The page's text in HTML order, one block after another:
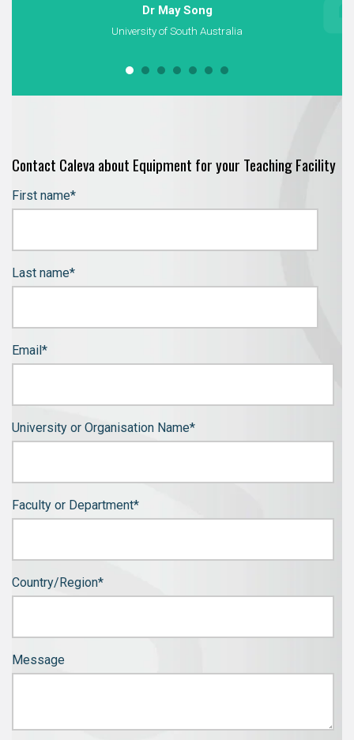
Dr May Song
University of South Australia
Contact Caleva about Equipment for your Teaching Facility
First name*
Last name*
Email *
University or Organisation Name*
Faculty or Department*
Country/Region*
Message